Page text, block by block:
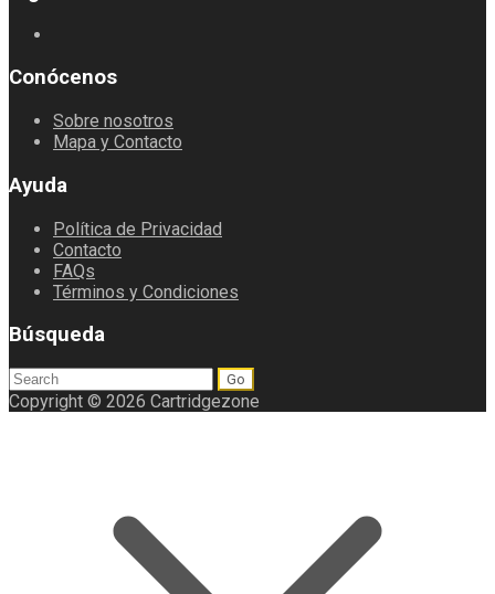
Conócenos
Sobre nosotros
Mapa y Contacto
Ayuda
Política de Privacidad
Contacto
FAQs
Términos y Condiciones
Búsqueda
Search
for:
Copyright © 2026 Cartridgezone